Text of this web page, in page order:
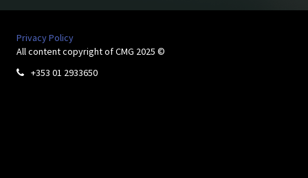
Privacy Policy
All content copyright of CMG 2025 ©
 +353 01 2933650